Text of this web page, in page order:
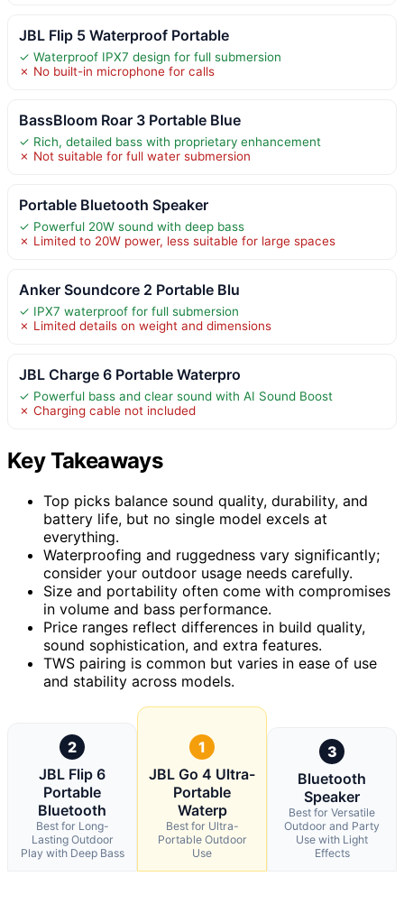
JBL Flip 5 Waterproof Portable
✓ Waterproof IPX7 design for full submersion
✗ No built-in microphone for calls
BassBloom Roar 3 Portable Blue
✓ Rich, detailed bass with proprietary enhancement
✗ Not suitable for full water submersion
Portable Bluetooth Speaker
✓ Powerful 20W sound with deep bass
✗ Limited to 20W power, less suitable for large spaces
Anker Soundcore 2 Portable Blu
✓ IPX7 waterproof for full submersion
✗ Limited details on weight and dimensions
JBL Charge 6 Portable Waterpro
✓ Powerful bass and clear sound with AI Sound Boost
✗ Charging cable not included
Key Takeaways
Top picks balance sound quality, durability, and
battery life, but no single model excels at
everything.
Waterproofing and ruggedness vary significantly;
consider your outdoor usage needs carefully.
Size and portability often come with compromises
in volume and bass performance.
Price ranges reflect differences in build quality,
sound sophistication, and extra features.
TWS pairing is common but varies in ease of use
and stability across models.
2
JBL Flip 6
Portable
Bluetooth
Best for Long-
Lasting Outdoor
Play with Deep Bass
1
JBL Go 4 Ultra-
Portable
Waterp
Best for Ultra-
Portable Outdoor
Use
3
Bluetooth
Speaker
Best for Versatile
Outdoor and Party
Use with Light
Effects